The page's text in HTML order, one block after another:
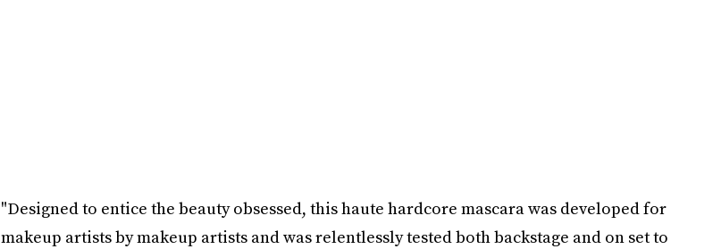
"Designed to entice the beauty obsessed, this haute hardcore mascara was developed for
makeup artists by makeup artists and was relentlessly tested both backstage and on set to